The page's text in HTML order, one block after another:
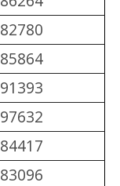
82780
85864
91393
97632
84417
83096